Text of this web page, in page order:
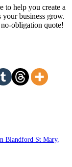
to help you create a
business grow.
obligation quote!
Blandford St Mary,